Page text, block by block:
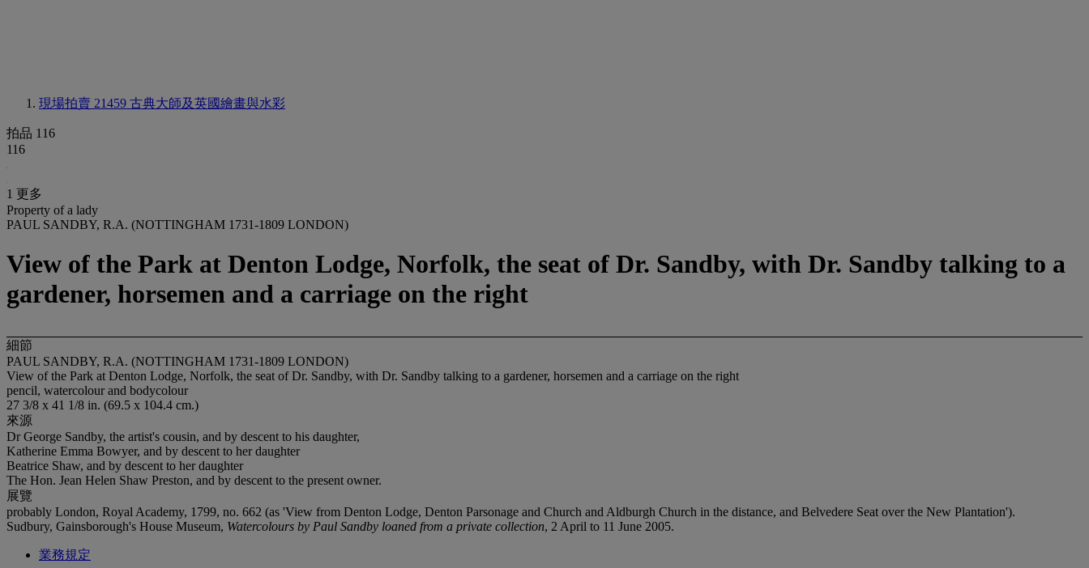
現場拍賣 21459 古典大師及英國繪畫與水彩
拍品 116
116
1 更多
Property of a lady
PAUL SANDBY, R.A. (NOTTINGHAM 1731-1809 LONDON)
View of the Park at Denton Lodge, Norfolk, the seat of Dr. Sandby, with Dr. Sandby talking to a
gardener, horsemen and a carriage on the right
細節
PAUL SANDBY, R.A. (NOTTINGHAM 1731-1809 LONDON)
View of the Park at Denton Lodge, Norfolk, the seat of Dr. Sandby, with Dr. Sandby talking to a gardener, horsemen and a carriage on the right
pencil, watercolour and bodycolour
27 3/8 x 41 1/8 in. (69.5 x 104.4 cm.)
來源
Dr George Sandby, the artist's cousin, and by descent to his daughter,
Katherine Emma Bowyer, and by descent to her daughter
Beatrice Shaw, and by descent to her daughter
The Hon. Jean Helen Shaw Preston, and by descent to the present owner.
展覽
probably London, Royal Academy, 1799, no. 662 (as 'View from Denton Lodge, Denton Parsonage and Church and Aldburgh Church in the distance, and Belvedere Seat over the New Plantation').
Sudbury, Gainsborough's House Museum, Watercolours by Paul Sandby loaned from a private collection, 2 April to 11 June 2005.
業務規定